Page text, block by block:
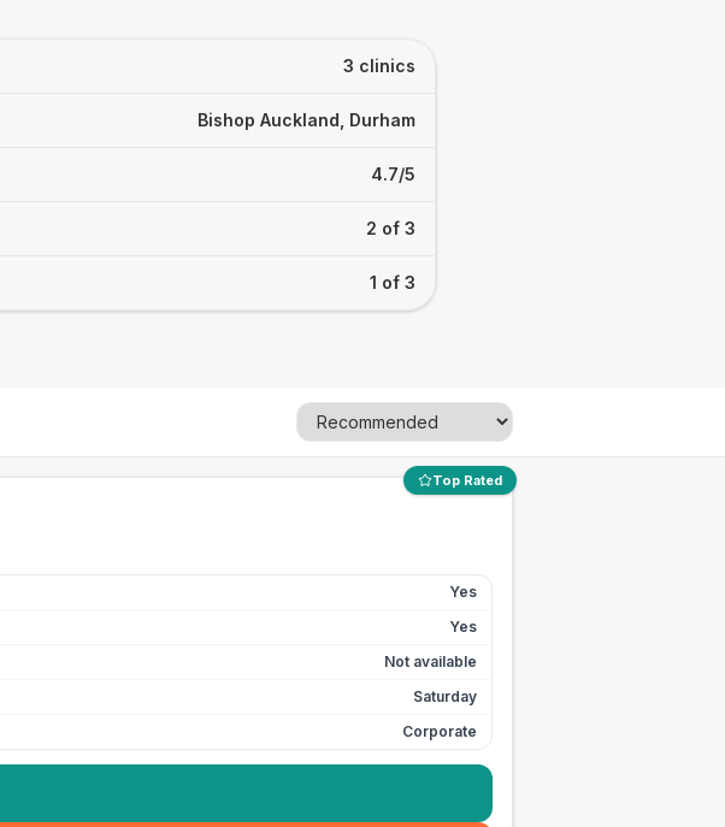
3 clinics
Bishop Auckland, Durham
4.7/5
2 of 3
1 of 3
Top Rated
Yes
Yes
Not available
Saturday
Corporate